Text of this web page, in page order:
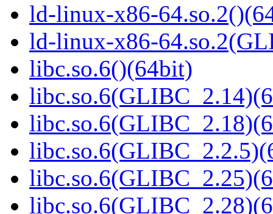
ld-linux-x86-
ld-linux-x86-
libc.so.6()(64bit)